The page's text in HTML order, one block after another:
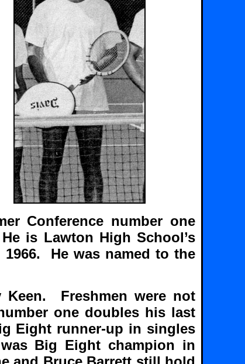
Conference number one
is Lawton High School’s
He was named to the
Keen. Freshmen were not
one doubles his last
Eight runner-up in singles
Big Eight champion in